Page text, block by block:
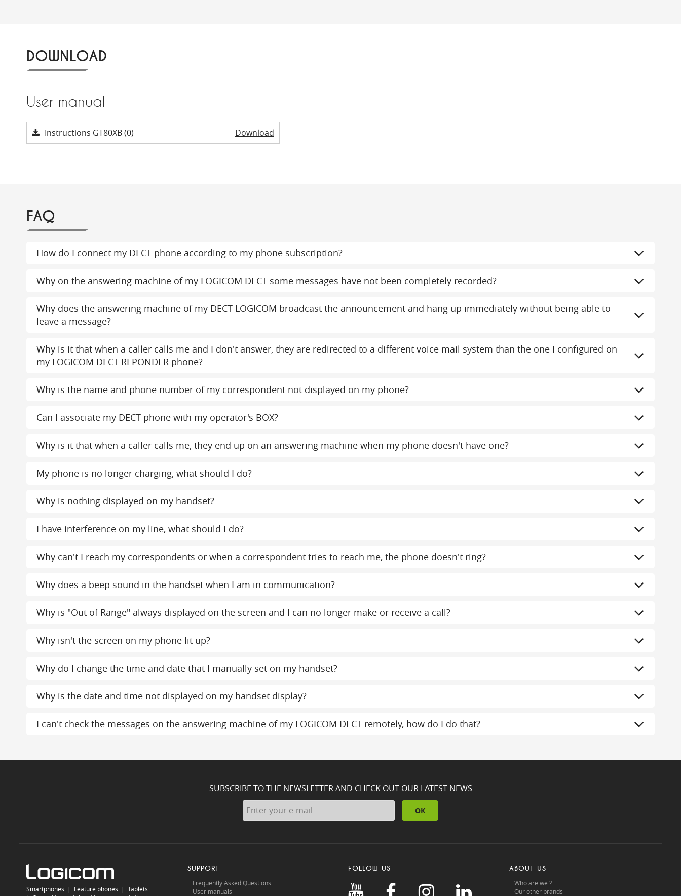
DOWNLOAD
User manual
Instructions GT80XB (0) Download
FAQ
How do I connect my DECT phone according to my phone subscription?
Why on the answering machine of my LOGICOM DECT some messages have not been completely recorded?
Why does the answering machine of my DECT LOGICOM broadcast the announcement and hang up immediately without being able to
leave a message?
Why is it that when a caller calls me and I don't answer, they are redirected to a different voice mail system than the one I configured on
my LOGICOM DECT REPONDER phone?
Why is the name and phone number of my correspondent not displayed on my phone?
Can I associate my DECT phone with my operator's BOX?
Why is it that when a caller calls me, they end up on an answering machine when my phone doesn't have one?
My phone is no longer charging, what should I do?
Why is nothing displayed on my handset?
I have interference on my line, what should I do?
Why can't I reach my correspondents or when a correspondent tries to reach me, the phone doesn't ring?
Why does a beep sound in the handset when I am in communication?
Why is "Out of Range" always displayed on the screen and I can no longer make or receive a call?
Why isn't the screen on my phone lit up?
Why do I change the time and date that I manually set on my handset?
Why is the date and time not displayed on my handset display?
I can't check the messages on the answering machine of my LOGICOM DECT remotely, how do I do that?
SUBSCRIBE TO THE NEWSLETTER AND CHECK OUT OUR LATEST NEWS
OK
Smartphones | Feature phones | Tablets
SUPPORT
Frequently Asked Questions
User manuals
FOLLOW US ABOUT US
Who are we ?
Our other brands